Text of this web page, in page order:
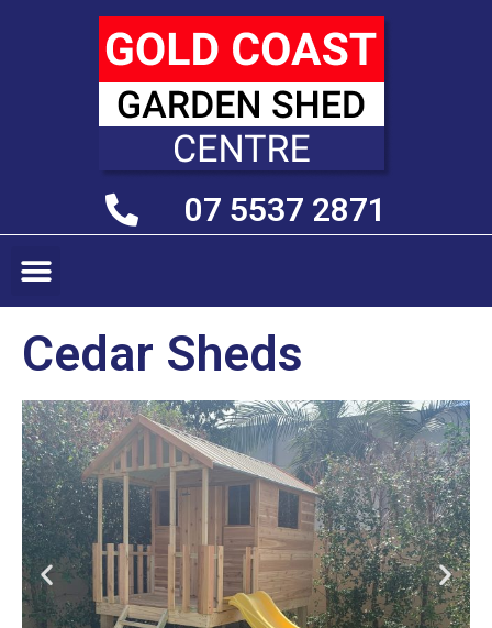
07 5537 2871
Cedar Sheds